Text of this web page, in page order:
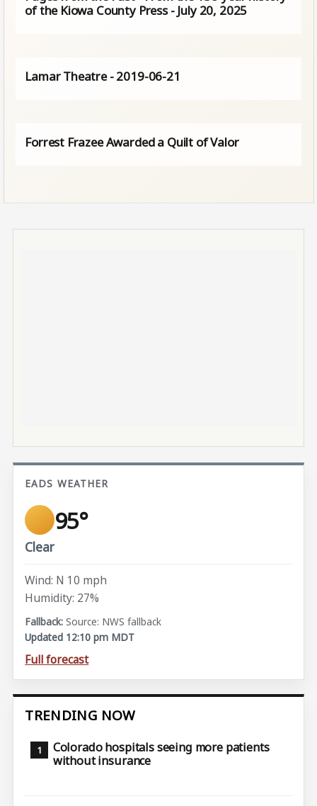
of the Kiowa County Press - July 20, 2025
Lamar Theatre - 2019-06-21
Forrest Frazee Awarded a Quilt of Valor
EADS WEATHER
95°
Clear
Wind: N 10 mph
Humidity: 27%
Source: NWS fallback
Updated 12:10 pm MDT
Full forecast
TRENDING NOW
Colorado hospitals seeing more patients
without insurance